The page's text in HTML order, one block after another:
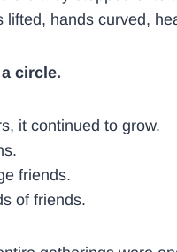
lifted, hands curved,
circle.
it continued to grow.
friends.
of friends.